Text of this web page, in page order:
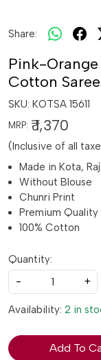
Share:
Pink-
Cotton Saree
SKU: KOTSA 15611
MRP: ₹ 1,370
(Inclusive of all
Made in Kota,
Without Blouse
Chunri Print
Premium Quality
100% Cotton
Quantity:
-
+
Availability: 2 in
Add To